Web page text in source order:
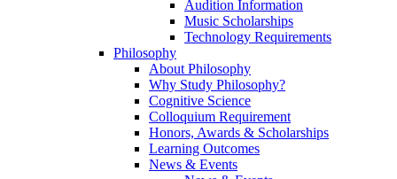
Audition Information
Music Scholarships
Technology Requirements
Philosophy
About Philosophy
Why Study Philosophy?
Cognitive Science
Colloquium Requirement
Honors, Awards & Scholarships
Learning Outcomes
News & Events